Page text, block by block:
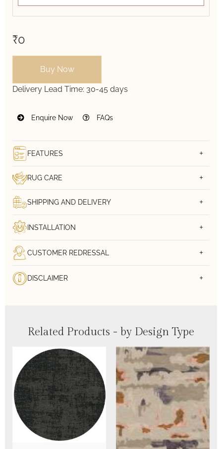
₹0
Buy Now
Delivery Lead Time: 30-45 days
Enquire Now FAQs
FEATURES
RUG CARE
SHIPPING AND DELIVERY
INSTALLATION
CUSTOMER REDRESSAL
DISCLAIMER
Related Products - by Design Type